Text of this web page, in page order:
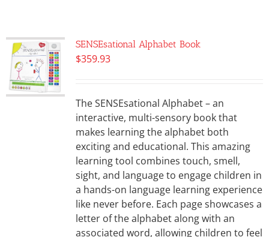
SENSEsational Alphabet Book
$359.93
The SENSEsational Alphabet – an
interactive, multi-sensory book that
makes learning the alphabet both
exciting and educational. This amazing
learning tool combines touch, smell,
sight, and language to engage children in
a hands-on language learning experience
like never before. Each page showcases a
letter of the alphabet along with an
associated word, allowing children to feel